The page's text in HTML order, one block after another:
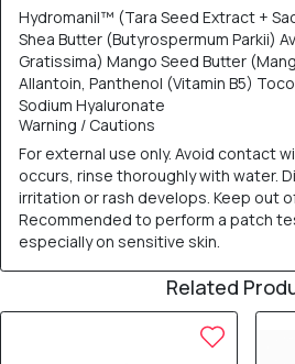
Hydromanil™ (Tara Seed Extract +
Shea Butter (Butyrospermum Parkii)
Gratissima) Mango Seed Butter
Allantoin, Panthenol (Vitamin B5)
Sodium Hyaluronate
Warning / Cautions
For external use only. Avoid contact
occurs, rinse thoroughly with water.
irritation or rash develops. Keep out
Recommended to perform a patch
especially on sensitive skin.
Related